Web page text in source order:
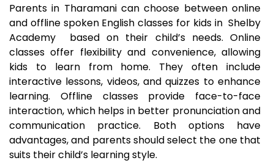
Parents in Tharamani can choose between online
and offline spoken English classes for kids in Shelby
Academy
based on their child’s needs. Online
classes offer flexibility and convenience, allowing
kids to learn from home. They often include
interactive lessons, videos, and quizzes to enhance
learning. Offline classes provide face-to-face
interaction, which helps in better pronunciation and
communication practice. Both options have
advantages, and parents should select the one that
suits their child’s learning style.